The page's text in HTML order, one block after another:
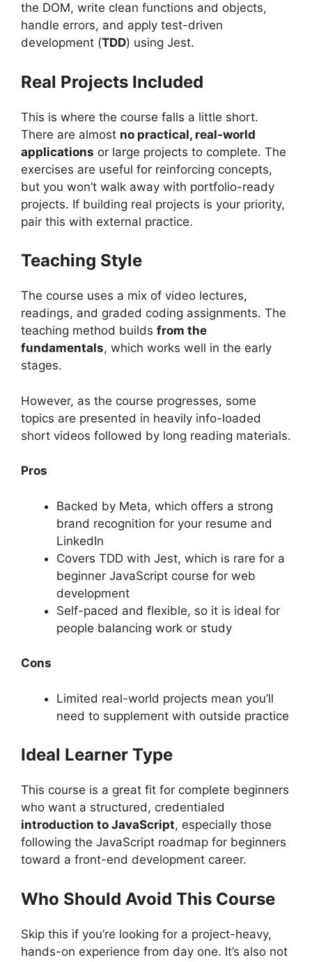
the DOM, write clean functions and objects,
handle errors, and apply test-driven
development (TDD) using Jest.
Real Projects Included
This is where the course falls a little short.
There are almost no practical, real-world
applications or large projects to complete. The
exercises are useful for reinforcing concepts,
but you won’t walk away with portfolio-ready
projects. If building real projects is your priority,
pair this with external practice.
Teaching Style
The course uses a mix of video lectures,
readings, and graded coding assignments. The
teaching method builds from the
fundamentals, which works well in the early
stages.
However, as the course progresses, some
topics are presented in heavily info-loaded
short videos followed by long reading materials.
Pros
Backed by Meta, which offers a strong
brand recognition for your resume and
LinkedIn
Covers TDD with Jest, which is rare for a
beginner JavaScript course for web
development
Self-paced and flexible, so it is ideal for
people balancing work or study
Cons
Limited real-world projects mean you’ll
need to supplement with outside practice
Ideal Learner Type
This course is a great fit for complete beginners
who want a structured, credentialed
introduction to JavaScript, especially those
following the JavaScript roadmap for beginners
toward a front-end development career.
Who Should Avoid This Course
Skip this if you’re looking for a project-heavy,
hands-on experience from day one. It’s also not